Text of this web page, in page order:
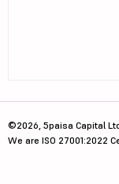
©2026, 5paisa Capital
We are ISO 27001:2022